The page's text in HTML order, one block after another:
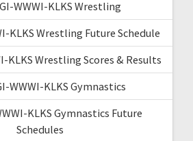
WWWI-KLKS Wrestling
KLKS Wrestling Future Schedule
KLKS Wrestling Scores & Results
WWWI-KLKS Gymnastics
KLKS Gymnastics Future
Schedules